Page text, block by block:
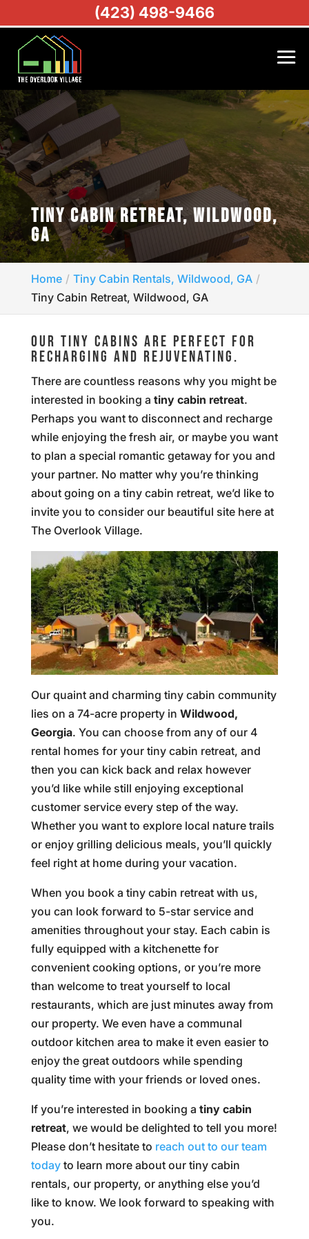
TINY CABIN RETREAT, WILDWOOD,
GA
Home
Tiny Cabin Rentals, Wildwood, GA
Tiny Cabin Retreat, Wildwood, GA
OUR TINY CABINS ARE PERFECT FOR
RECHARGING AND REJUVENATING.
There are countless reasons why you might be
interested in booking a tiny cabin retreat.
Perhaps you want to disconnect and recharge
while enjoying the fresh air, or maybe you want
to plan a special romantic getaway for you and
your partner. No matter why you’re thinking
about going on a tiny cabin retreat, we’d like to
invite you to consider our beautiful site here at
The Overlook Village.
Our quaint and charming tiny cabin community
lies on a 74-acre property in Wildwood,
Georgia. You can choose from any of our 4
rental homes for your tiny cabin retreat, and
then you can kick back and relax however
you’d like while still enjoying exceptional
customer service every step of the way.
Whether you want to explore local nature trails
or enjoy grilling delicious meals, you’ll quickly
feel right at home during your vacation.
When you book a tiny cabin retreat with us,
you can look forward to 5-star service and
amenities throughout your stay. Each cabin is
fully equipped with a kitchenette for
convenient cooking options, or you’re more
than welcome to treat yourself to local
restaurants, which are just minutes away from
our property. We even have a communal
outdoor kitchen area to make it even easier to
enjoy the great outdoors while spending
quality time with your friends or loved ones.
If you’re interested in booking a tiny cabin
retreat, we would be delighted to tell you more!
Please don’t hesitate to reach out to our team
todayto learn more about our tiny cabin
rentals, our property, or anything else you’d
like to know. We look forward to speaking with
you.
(423) 498-9466